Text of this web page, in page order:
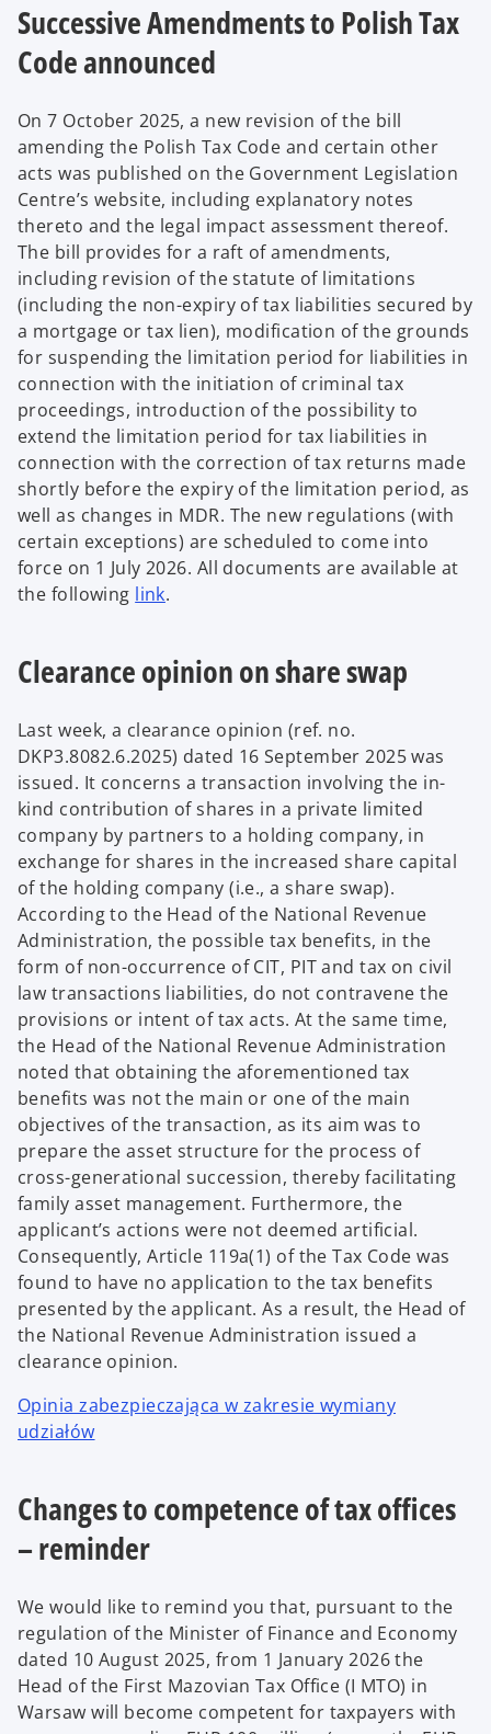
Successive Amendments to Polish Tax
Code announced
On 7 October 2025, a new revision of the bill
amending the Polish Tax Code and certain other
acts was published on the Government Legislation
Centre’s website, including explanatory notes
thereto and the legal impact assessment thereof.
The bill provides for a raft of amendments,
including revision of the statute of limitations
(including the non-expiry of tax liabilities secured by
a mortgage or tax lien), modification of the grounds
for suspending the limitation period for liabilities in
connection with the initiation of criminal tax
proceedings, introduction of the possibility to
extend the limitation period for tax liabilities in
connection with the correction of tax returns made
shortly before the expiry of the limitation period, as
well as changes in MDR. The new regulations (with
certain exceptions) are scheduled to come into
force on 1 July 2026. All documents are available at
the following link.
Clearance opinion on share swap
Last week, a clearance opinion (ref. no.
DKP3.8082.6.2025) dated 16 September 2025 was
issued. It concerns a transaction involving the in-
kind contribution of shares in a private limited
company by partners to a holding company, in
exchange for shares in the increased share capital
of the holding company (i.e., a share swap).
According to the Head of the National Revenue
Administration, the possible tax benefits, in the
form of non-occurrence of CIT, PIT and tax on civil
law transactions liabilities, do not contravene the
provisions or intent of tax acts. At the same time,
the Head of the National Revenue Administration
noted that obtaining the aforementioned tax
benefits was not the main or one of the main
objectives of the transaction, as its aim was to
prepare the asset structure for the process of
cross-generational succession, thereby facilitating
family asset management. Furthermore, the
applicant’s actions were not deemed artificial.
Consequently, Article 119a(1) of the Tax Code was
found to have no application to the tax benefits
presented by the applicant. As a result, the Head of
the National Revenue Administration issued a
clearance opinion.
Opinia zabezpieczająca w zakresie wymiany
udziałów
Changes to competence of tax offices
– reminder
We would like to remind you that, pursuant to the
regulation of the Minister of Finance and Economy
dated 10 August 2025, from 1 January 2026 the
Head of the First Mazovian Tax Office (I MTO) in
Warsaw will become competent for taxpayers with